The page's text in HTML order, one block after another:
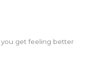
you get feeling better